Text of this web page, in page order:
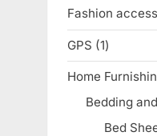
Fashion
GPS 11
product
Home
Bedding
Bed